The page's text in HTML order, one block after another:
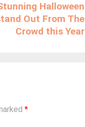
Halloween
Out From The
Crowd this Year
*